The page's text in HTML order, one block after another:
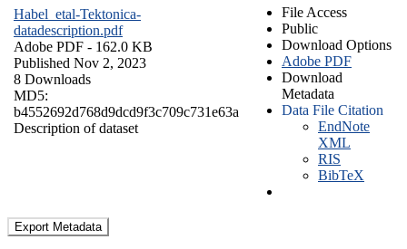
Habel_etal-Tektonica-
datadescription.pdf
Adobe PDF - 162.0 KB
Published Nov 2, 2023
8 Downloads
MD5:
b4552692d768d9dcd9f3c709c731e63a
Description of dataset
File Access
Public
Download Options
Adobe PDF
Download
Metadata
Data File Citation
EndNote
XML
RIS
BibTeX
Export Metadata